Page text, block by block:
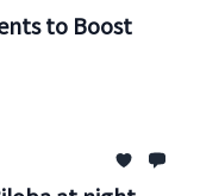
to Boost